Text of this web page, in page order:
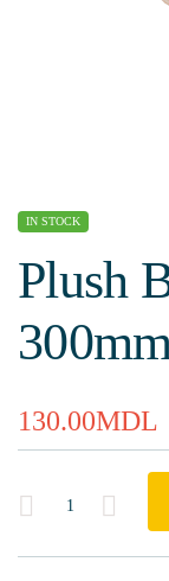
IN STOCK
Plush
130.00MDL
Quantity